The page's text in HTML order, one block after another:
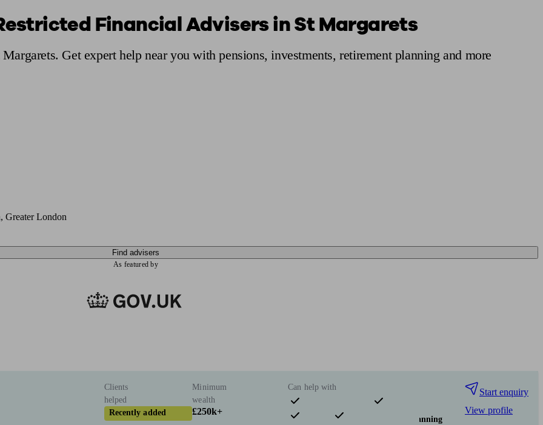
Financial Advisers in St Margarets
Get expert help near you with pensions, investments, retirement planning and more
Greater London
Find advisers
As featured by
Clients
helped
Recently added
Minimum
wealth
£250k+
Can help with
Pensions & retirement
Financial planning
Start enquiry
View profile